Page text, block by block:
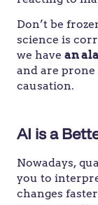
Don’t be
science is
we have an
and are
causation.
AI is a
Nowadays,
you to
changes